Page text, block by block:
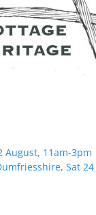
August, 11am-3pm
Sat 24